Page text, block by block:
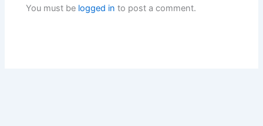
You must be logged in to post a comment.